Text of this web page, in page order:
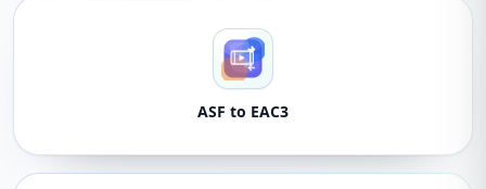
ASF to EAC3